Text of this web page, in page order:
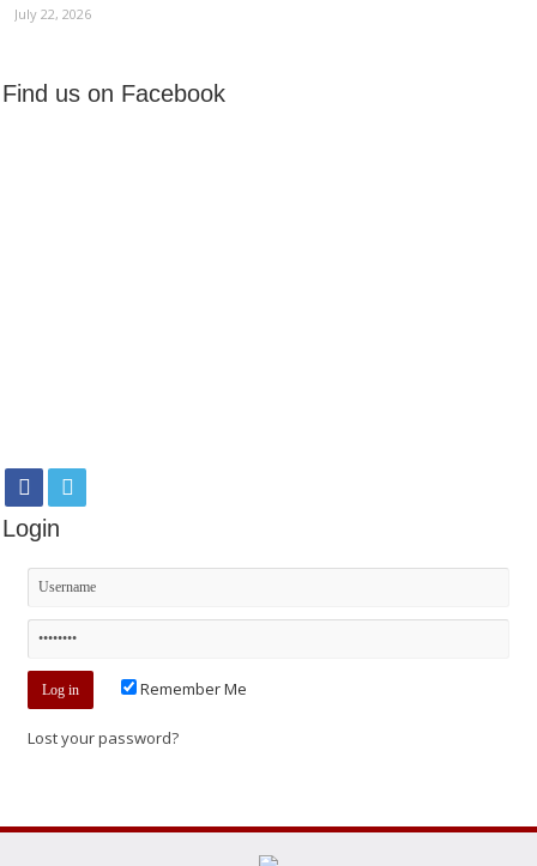
July 22, 2026
Find us on Facebook
Login
Remember Me
Lost your password?